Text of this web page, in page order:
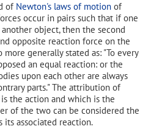
of Newton's laws of motion of
occur in pairs such that if one
object, then the second
opposite reaction force on the
generally stated as: "To every
an equal reaction: or the
upon each other are always
parts." The attribution of
the action and which is the
of the two can be considered the
associated reaction.